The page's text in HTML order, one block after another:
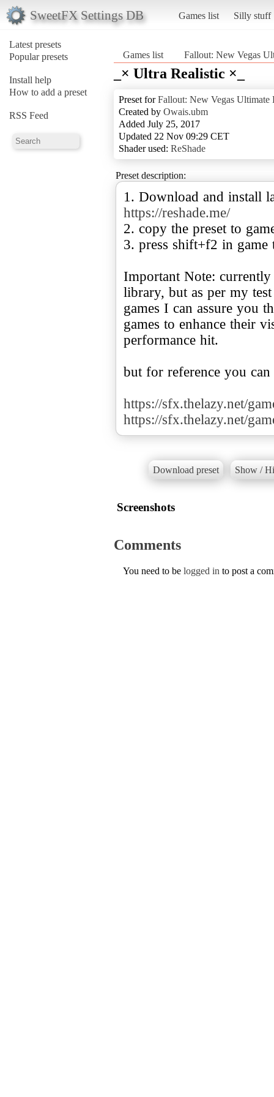
SweetFX Settings DB Games list Silly stuff
Latest presets
Popular presets
Install help
How to add a preset
RSS Feed
Games list Fallout: New Vegas
_× Ultra Realistic ×_
Preset forFallout: New Vegas Ultimate
Created by Owais.ubm
Added July 25, 2017
Updated 22 Nov 09:29 CET
Shader used: ReShade
Preset description:
1. Download and install
https://reshade.me/
2. copy the preset to
3. press shift+f2 in game
Important Note:
library, but as per my
games I can assure you
games to enhance their
performance hit.
but for reference you
https://sfx.thelazy.net/
https://sfx.thelazy.net/
Download preset Show /
Screenshots
Comments
You need to be logged in to post a